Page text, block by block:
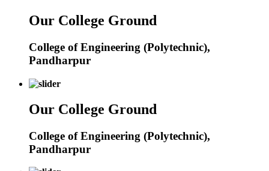
Our College Ground
College of Engineering (Polytechnic),
Pandharpur
Our College Ground
College of Engineering (Polytechnic),
Pandharpur